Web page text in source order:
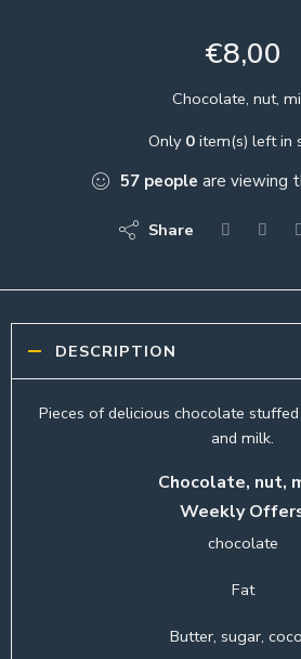
€8,00
Chocolate, nut,
Only 0item(s) left in
57 people are viewing
Share
DESCRIPTION
Pieces of delicious chocolate
and milk.
Chocolate, nut,
Weekly
chocolate
Fat
Butter, sugar,